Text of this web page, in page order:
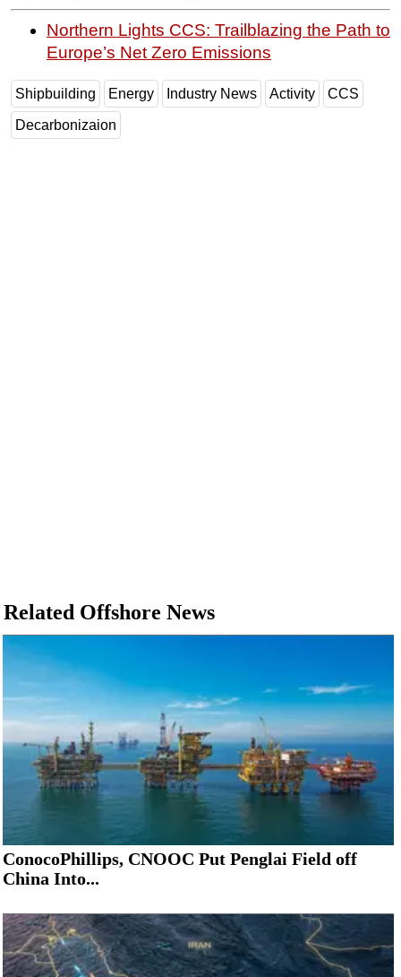
Northern Lights CCS: Trailblazing the Path to
Europe’s Net Zero Emissions
Shipbuilding Energy Industry News Activity CCS
Decarbonizaion
Related Offshore News
ConocoPhillips, CNOOC Put Penglai Field off
China Into...